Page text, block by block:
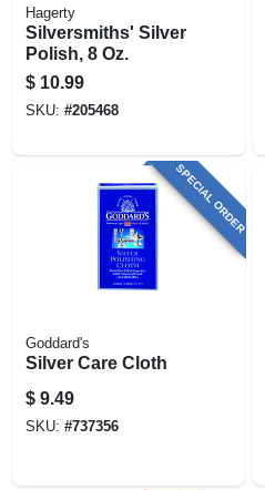
Hagerty
Silversmiths' Silver
Polish, 8 Oz.
$ 10.99
SKU: #205468
SPECIAL ORDER
Goddard's
Silver Care Cloth
$ 9.49
SKU: #737356